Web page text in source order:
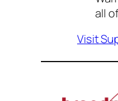
all
Visit